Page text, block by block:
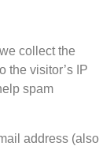
collect the
the visitor’s IP
spam
address (also